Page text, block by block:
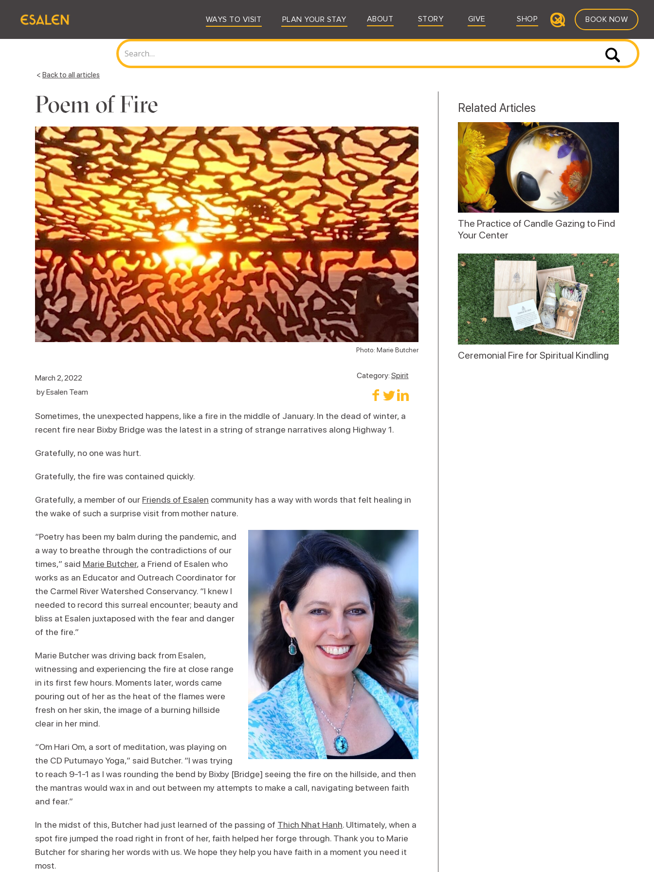
WAYS TO VISIT PLAN YOUR STAY ABOUT STORY GIVE SHOP BOOK NOW
< Back to all articles
Poem of Fire
Photo: Marie Butcher
March 2, 2022
byEsalen Team
Category: Spirit
Sometimes, the unexpected happens, like a fire in the middle of January. In the dead of winter, a
recent fire near Bixby Bridge was the latest in a string of strange narratives along Highway 1.
Gratefully, no one was hurt.
Gratefully, the fire was contained quickly.
Gratefully, a member of our Friends of Esalen community has a way with words that felt healing in
the wake of such a surprise visit from mother nature.
“Poetry has been my balm during the pandemic, and
a way to breathe through the contradictions of our
times,” said Marie Butcher, a Friend of Esalen who
works as an Educator and Outreach Coordinator for
the Carmel River Watershed Conservancy. “I knew I
needed to record this surreal encounter; beauty and
bliss at Esalen juxtaposed with the fear and danger
of the fire.”
Marie Butcher was driving back from Esalen,
witnessing and experiencing the fire at close range
in its first few hours. Moments later, words came
pouring out of her as the heat of the flames were
fresh on her skin, the image of a burning hillside
clear in her mind.
“Om Hari Om, a sort of meditation, was playing on
the CD Putumayo Yoga,” said Butcher. “I was trying
to reach 9-1-1 as I was rounding the bend by Bixby [Bridge] seeing the fire on the hillside, and then
the mantras would wax in and out between my attempts to make a call, navigating between faith
and fear.”
In the midst of this, Butcher had just learned of the passing of Thich Nhat Hanh. Ultimately, when a
spot fire jumped the road right in front of her, faith helped her forge through. Thank you to Marie
Butcher for sharing her words with us. We hope they help you have faith in a moment you need it
most.
Related Articles
The Practice of Candle Gazing to Find
Your Center
Ceremonial Fire for Spiritual Kindling